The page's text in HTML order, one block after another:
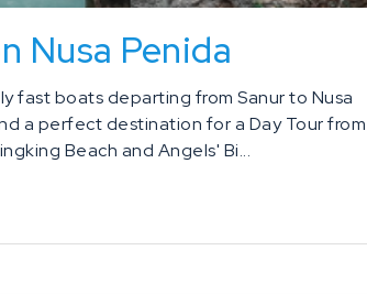
Nusa Penida
fast boats departing from Sanur to Nusa
a perfect destination for a Day Tour from
Beach and Angels' Bi...